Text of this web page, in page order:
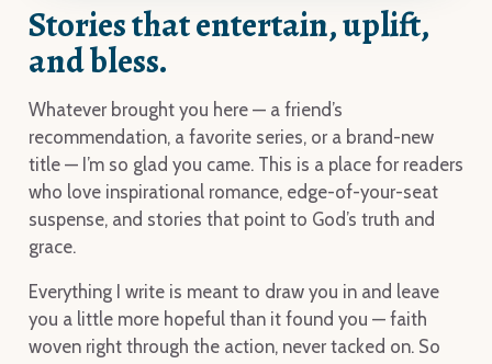
Stories that entertain, uplift,
and bless.
Whatever brought you here — a friend’s
recommendation, a favorite series, or a brand-new
title — I’m so glad you came. This is a place for readers
who love inspirational romance, edge-of-your-seat
suspense, and stories that point to God’s truth and
grace.
Everything I write is meant to draw you in and leave
you a little more hopeful than it found you — faith
woven right through the action, never tacked on. So